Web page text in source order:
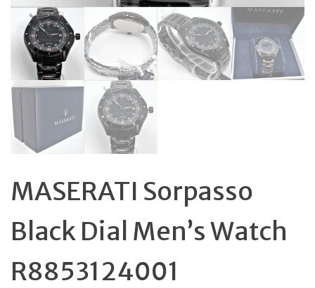
MASERATI Sorpasso
Black Dial Men’s Watch
R8853124001